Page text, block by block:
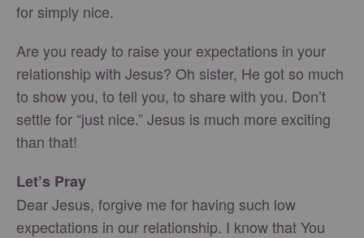
for simply nice.
Are you ready to raise your expectations in your
relationship with Jesus? Oh sister, He got so much
to show you, to tell you, to share with you. Don’t
settle for “just nice.” Jesus is much more exciting
than that!
Let’s Pray
Dear Jesus, forgive me for having such low
expectations in our relationship. I know that You